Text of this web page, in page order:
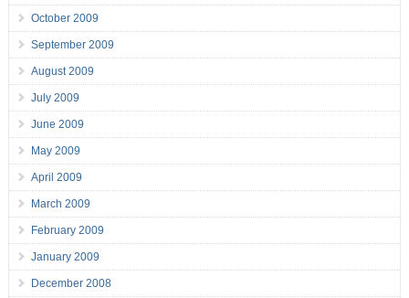
October 2009
September 2009
August 2009
July 2009
June 2009
May 2009
April 2009
March 2009
February 2009
January 2009
December 2008